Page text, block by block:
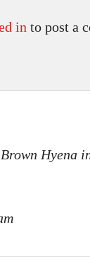
in to post a
Hyena